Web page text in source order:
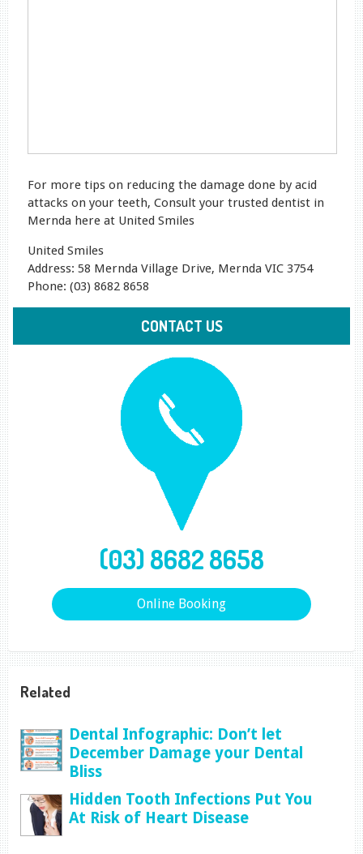
For more tips on reducing the damage done by acid
attacks on your teeth, Consult your trusted dentist in
Mernda here at United Smiles
United Smiles
Address: 58 Mernda Village Drive, Mernda VIC 3754
Phone: (03) 8682 8658
CONTACT US
(03) 8682 8658
Online Booking
Related
Dental Infographic: Don’t let
December Damage your Dental
Bliss
Hidden Tooth Infections Put You
At Risk of Heart Disease